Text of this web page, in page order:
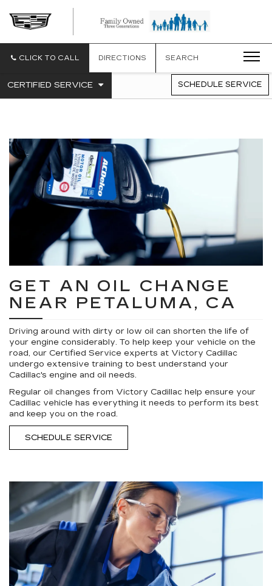
CLICK TO CALL DIRECTIONS SEARCH
SERVICE
CERTIFIED SERVICE
.
TO
CONTENT
SCHEDULE SERVICE
GET AN OIL CHANGE
NEAR PETALUMA, CA
Driving around with dirty or low oil can shorten the life of
your engine considerably. To help keep your vehicle on the
road, our Certified Service experts at Victory Cadillac
undergo extensive training to best understand your
Cadillac's engine and oil needs.
Regular oil changes from Victory Cadillac help ensure your
Cadillac vehicle has everything it needs to perform its best
and keep you on the road.
SCHEDULE SERVICE